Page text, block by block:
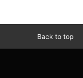
Back to top